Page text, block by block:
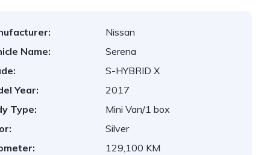
Nissan
Name:
Serena
S-HYBRID X
Year:
2017
Type:
Mini Van/1 box
Silver
129,100 KM